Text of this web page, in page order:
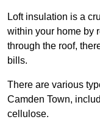
Loft insulation is a
within your home by
through the roof,
bills.
There are various
Camden Town,
cellulose.